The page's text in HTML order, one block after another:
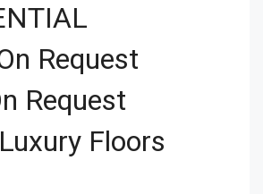
Request
Request
Floors